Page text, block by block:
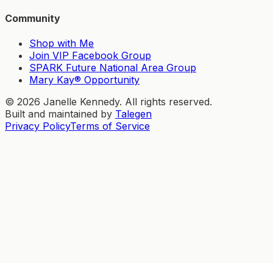
Community
Shop with Me
Join VIP Facebook Group
SPARK Future National Area Group
Mary Kay® Opportunity
© 2026 Janelle Kennedy. All rights reserved.
Built and maintained by Talegen
Privacy PolicyTerms of Service